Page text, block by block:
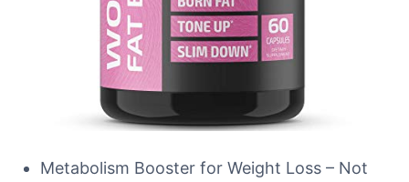
Metabolism Booster for Weight Loss – Not